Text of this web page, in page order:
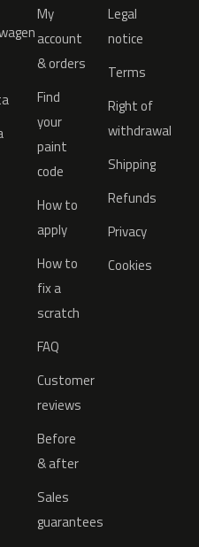
My
account
& orders
Find
your
paint
code
How to
apply
How to
fix a
scratch
FAQ
Customer
reviews
Before
& after
Sales
guarantees
Legal
notice
Terms
Right of
withdrawal
Shipping
Refunds
Privacy
Cookies